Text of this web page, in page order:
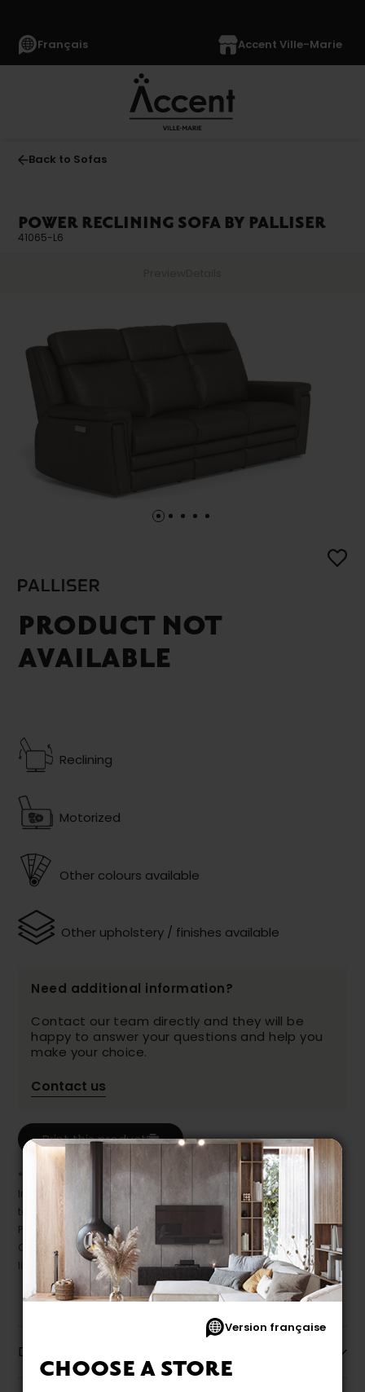
Version française
CHOOSE A STORE
Français Accent Ville-Marie
Back to Sofas
POWER RECLINING SOFA BY PALLISER
41065-L6
PRODUCT NOT
AVAILABLE
Reclining
Motorized
Other colours available
Other upholstery / finishes available
Need additional information?
Contact our team directly and they will be
happy to answer your questions and help you
make your choice.
Contact us
Print this product
* Despite our best efforts, errors may appear in the product details.
In this case, pricing and specifications as they appear in store
take precedence.
Prices may vary according to the fabrics, finishes and colours.
Our promotions cannot be combined with any offer, discount or
liquidation.
Description